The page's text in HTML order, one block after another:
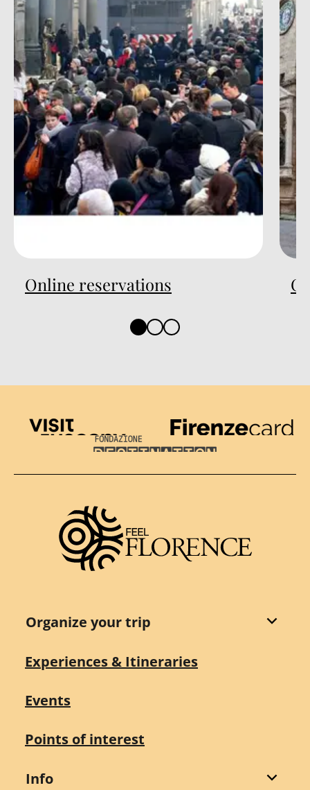
Online reservations
Visit Tuscany
Firenze Card
Destination Florence
Organize your trip
Experiences & Itineraries
Events
Points of interest
Info